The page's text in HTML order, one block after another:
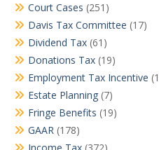
Court Cases (251)
Davis Tax Committee (17)
Dividend Tax (61)
Donations Tax (19)
Employment Tax Incentive
Estate Planning (7)
Fringe Benefits (19)
GAAR (178)